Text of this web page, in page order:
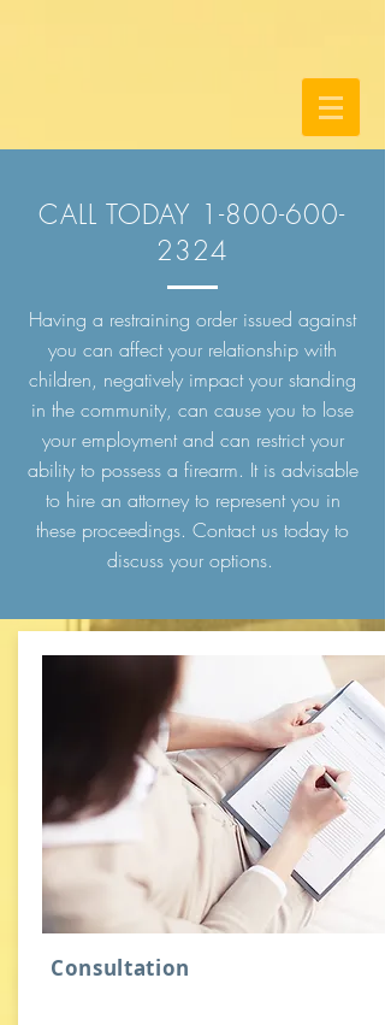
CALL TODAY 1-800-600-
2324
Having a restraining order issued against
you can affect your relationship with
children, negatively impact your standing
in the community, can cause you to lose
your employment and can restrict your
ability to possess a firearm. It is advisable
to hire an attorney to represent you in
these proceedings. Contact us today to
discuss your options.
Consultation